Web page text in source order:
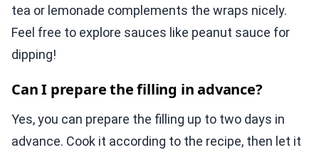
tea or lemonade complements the wraps nicely.
Feel free to explore sauces like peanut sauce for
dipping!
Can I prepare the filling in advance?
Yes, you can prepare the filling up to two days in
advance. Cook it according to the recipe, then let it